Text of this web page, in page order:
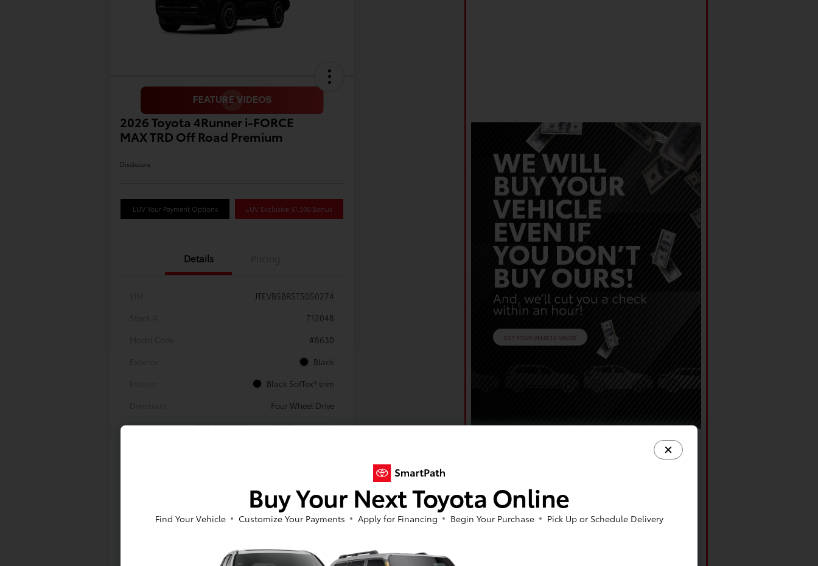
2026 Toyota 4Runner i-FORCE
MAX TRD Off Road Premium
Disclosure
LUV Your Payment Options LUV Exclusive $1,500 Bonus
Details
JTEVB5BR5T5050274
T12048
#8630
Black
Black SofTex® trim
Four Wheel Drive
i-FORCE MAX 2.4L 4-Cyl. Turbo Hybrid
Buy Your Next Toyota Online
Find Your Vehicle Customize Your Payments Apply for Financing Begin Your Purchase Pick Up or Schedule Delivery